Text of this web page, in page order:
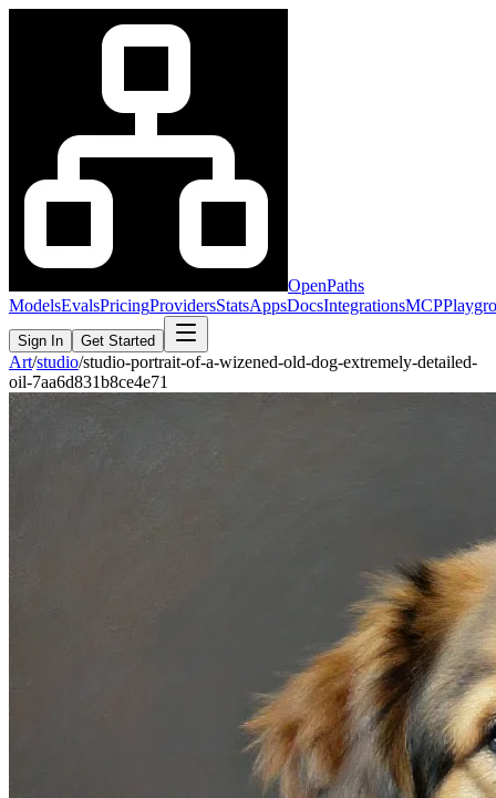
OpenPaths
ModelsEvalsPricingProvidersStatsAppsDocsIntegrationsMCP
Sign In Get Started
Art/studio/studio-portrait-of-a-wizened-old-dog-extremely-detailed-
oil-7aa6d831b8ce4e71